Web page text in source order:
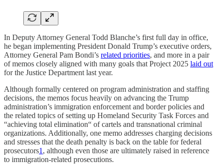
In Deputy Attorney General Todd Blanche’s first full day in office,
he began implementing President Donald Trump’s executive orders,
Attorney General Pam Bondi’s related priorities, and more in a pair
of memos closely aligned with many goals that Project 2025 laid out
for the Justice Department last year.
Although formally centered on program administration and staffing
decisions, the memos focus heavily on advancing the Trump
administration’s immigration enforcement and border policies and
the related topics of setting up Homeland Security Task Forces and
“achieving total elimination“ of cartels and transnational criminal
organizations. Additionally, one memo addresses charging decisions
and stresses that the death penalty is back on the table for federal
prosecutors1 , although even those are ultimately raised in reference
to immigration-related prosecutions.